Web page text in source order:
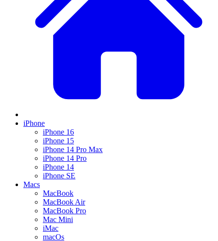
iPhone
iPhone 16
iPhone 15
iPhone 14 Pro Max
iPhone 14 Pro
iPhone 14
iPhone SE
Macs
MacBook
MacBook Air
MacBook Pro
Mac Mini
iMac
macOs